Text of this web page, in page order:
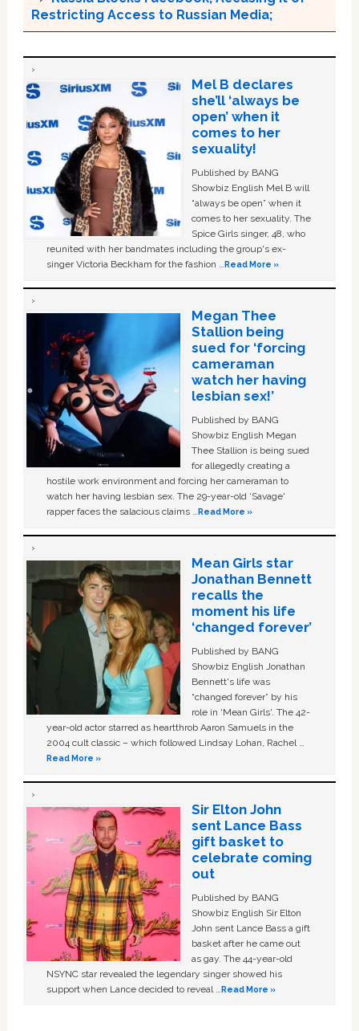
Restricting Access to Russian Media;
Mel B declares
she’ll ‘always be
open’ when it
comes to her
sexuality!
Published by BANG
Showbiz English Mel B will
“always be open” when it
comes to her sexuality. The
Spice Girls singer, 48, who
reunited with her bandmates including the group's ex-
singer Victoria Beckham for the fashion …Read More »
Megan Thee
Stallion being
sued for ‘forcing
cameraman
watch her having
lesbian sex!’
Published by BANG
Showbiz English Megan
Thee Stallion is being sued
for allegedly creating a
hostile work environment and forcing her cameraman to
watch her having lesbian sex. The 29-year-old ‘Savage'
rapper faces the salacious claims …Read More »
Mean Girls star
Jonathan Bennett
recalls the
moment his life
‘changed forever’
Published by BANG
Showbiz English Jonathan
Bennett's life was
“changed forever” by his
role in ‘Mean Girls'. The 42-
year-old actor starred as heartthrob Aaron Samuels in the
2004 cult classic – which followed Lindsay Lohan, Rachel …
Read More »
Sir Elton John
sent Lance Bass
gift basket to
celebrate coming
out
Published by BANG
Showbiz English Sir Elton
John sent Lance Bass a gift
basket after he came out
as gay. The 44-year-old
NSYNC star revealed the legendary singer showed his
support when Lance decided to reveal …Read More »